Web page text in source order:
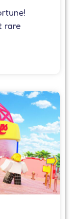
rare